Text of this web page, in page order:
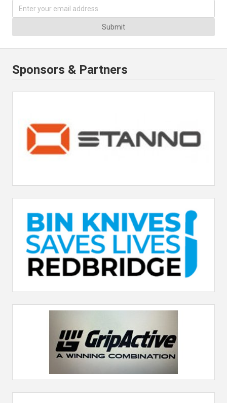
Submit
Sponsors & Partners